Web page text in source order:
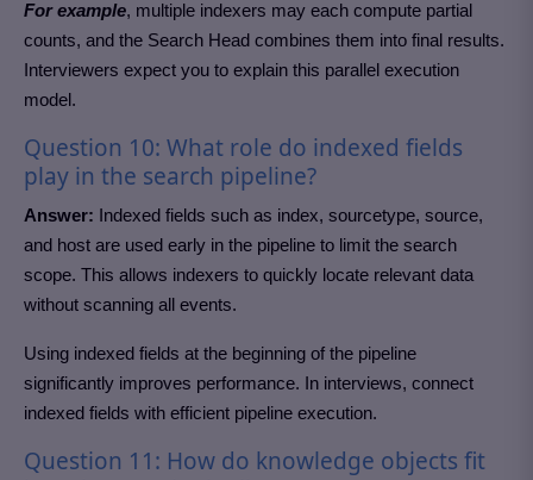
For example, multiple indexers may each compute partial
counts, and the Search Head combines them into final results.
Interviewers expect you to explain this parallel execution
model.
Question 10: What role do indexed fields
play in the search pipeline?
Answer: Indexed fields such as index, sourcetype, source,
and host are used early in the pipeline to limit the search
scope. This allows indexers to quickly locate relevant data
without scanning all events.
Using indexed fields at the beginning of the pipeline
significantly improves performance. In interviews, connect
indexed fields with efficient pipeline execution.
Question 11: How do knowledge objects fit